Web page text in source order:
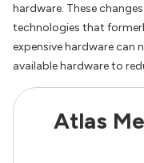
hardware. These
technologies that
expensive hardware can
available hardware to
Atlas